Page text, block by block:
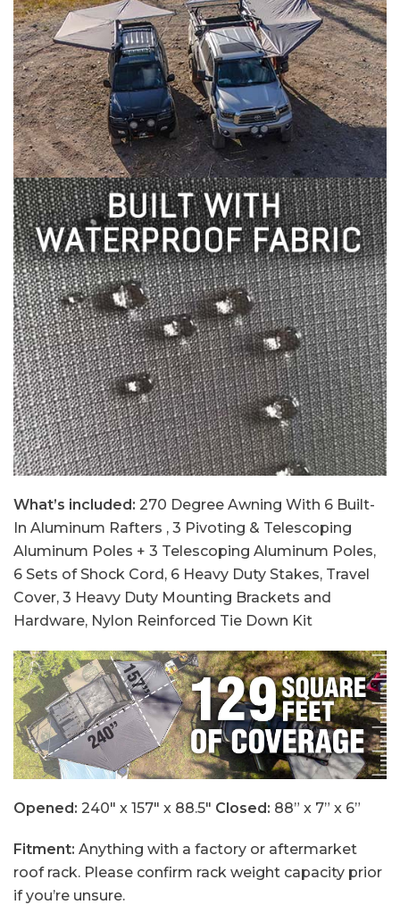
What’s included: 270 Degree Awning With 6 Built-
In Aluminum Rafters , 3 Pivoting & Telescoping
Aluminum Poles + 3 Telescoping Aluminum Poles,
6 Sets of Shock Cord, 6 Heavy Duty Stakes, Travel
Cover, 3 Heavy Duty Mounting Brackets and
Hardware, Nylon Reinforced Tie Down Kit
Opened: 240" x 157" x 88.5" Closed: 88” x 7” x 6”
Fitment: Anything with a factory or aftermarket
roof rack. Please confirm rack weight capacity prior
if you’re unsure.